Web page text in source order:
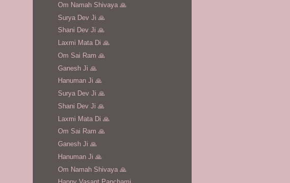
Om Namah Shivaya 🙏
Surya Dev Ji 🙏
Shani Dev Ji 🙏
Laxmi Mata Di 🙏
Om Sai Ram 🙏
Ganesh Ji 🙏
Hanuman Ji 🙏
Surya Dev Ji 🙏
Shani Dev Ji 🙏
Laxmi Mata Di 🙏
Om Sai Ram 🙏
Ganesh Ji 🙏
Hanuman Ji 🙏
Om Namah Shivaya 🙏